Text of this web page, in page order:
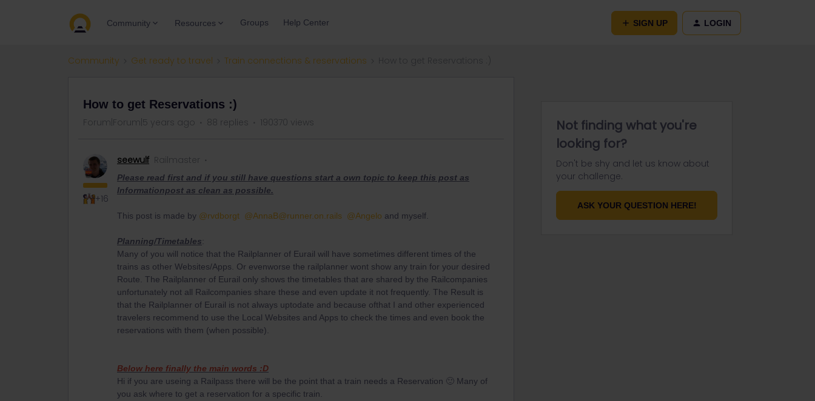
Community Resources Groups Help Center SIGN UP LOGIN
Community Get ready to travel Train connections & reservations
How to get Reservations :)
Forum|Forum|5 years ago 88 replies 190370 views
+16
seewulf Railmaster
Please read first and if you still have questions start a own topic to keep this post as
Informationpost as clean as possible.
This post is made by @rvdborgt @AnnaB@runner.on.rails @Angelo and myself.
Planning/Timetables:
Many of you will notice that the Railplanner of Eurail will have sometimes different times of the
trains as other Websites/Apps. Or evenworse the railplanner wont show any train for your desired
Route. The Railplanner of Eurail only shows the timetables that are shared by the Railcompanies
unfortunately not all Railcompanies share these and even update it not frequently. The Result is
that the Railplanner of Eurail is not always uptodate and because ofthat I and other experienced
travelers recommend to use the Local Websites and Apps to check the times and even book the
reservations with them (when possible).
Below here finally the main words :D
Hi if you are useing a Railpass there will be the point that a train needs a Reservation 🙂 Many of
you ask where to get a reservation for a specific train.
Not finding what you're
looking for?
Don't be shy and let us know about
your challenge.
ASK YOUR QUESTION HERE!